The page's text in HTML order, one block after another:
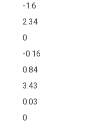
-1.6
2.34
0
-0.16
0.84
3.43
0.03
0